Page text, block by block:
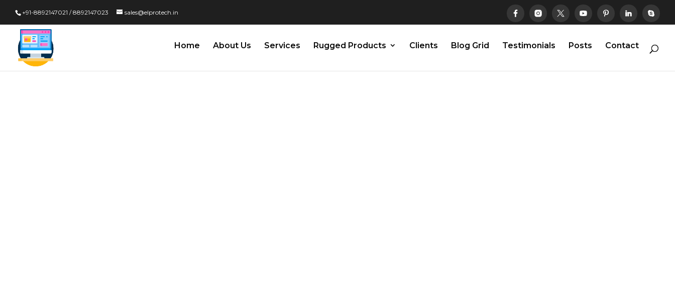
+91-8892147021 / 8892147023 sales@elprotech.in
Home About Us Services Rugged Products Clients Blog Grid Testimonials Posts Contact